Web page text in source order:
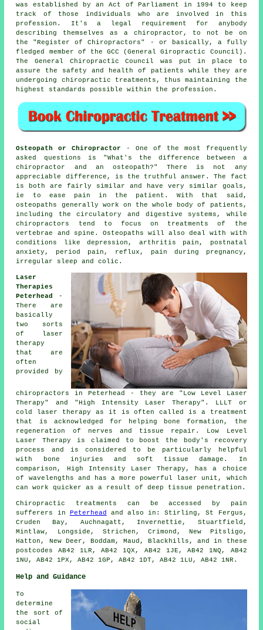
was established by an Act of Parliament in 1994 to keep
track of those individuals who are involved in this
profession. It's a legal requirement for anybody
describing themselves as a chiropractor, to not be on
the "Register of Chiropractors" - or basically, a fully
fledged member of the GCC (General Giropractic Council).
The General Chiropractic Council was put in place to
assure the safety and health of patients while they are
undergoing chiropractic treatments , thus maintaining the
highest standards possible within the profession .
Osteopath or Chiropractor
- One of the most frequently
asked questions is "What's the difference between a
chiropractor and an osteopath?"
There is not any
appreciable difference, is the truthful answer. The fact
is both are fairly similar and have very similar goals,
ie to ease pain in the patient. With that said,
osteopaths generally work on the whole body of patients,
including the circulatory and digestive systems, while
chiropractors tend to focus on treatments of the
vertebrae and spine. Osteopaths will also deal with with
conditions
like depression, arthritis pain, postnatal
anxiety, period pain, reflux, pain during pregnancy,
irregular sleep and colic.
Laser
Therapies
Peterhead
-
There are
basically
two sorts
of laser
therapy
that are
often
provided by
chiropractors in Peterhead - they are "Low Level Laser
Therapy" and "High Intensity Laser Therapy". LLLT or
cold laser therapy as it is often called is a treatment
that is acknowledged for helping bone formation, the
regeneration of nerves and tissue repair. Low Level
Laser Therapy is claimed to boost the body's recovery
process and is considered to be particularly helpful
with bone injuries and soft tissue damage. In
comparison, High Intensity Laser Therapy, has a choice
of wavelengths and has a more powerful laser unit, which
can work quicker as a result of deep tissue penetration.
Chiropractic treatments can be accessed by pain
sufferers in Peterhead
and also in: Stirling, St Fergus,
Cruden Bay, Auchnagatt, Invernettie, Stuartfield,
Mintlaw, Longside, Strichen, Crimond, New Pitsligo,
Hatton, New Deer, Boddam, Maud, Blackhills, and in these
postcodes AB42 1LR, AB42 1QX, AB42 1JE, AB42 1NQ, AB42
1NU, AB42 1PX, AB42 1GP, AB42 1DT, AB42 1LU, AB42 1NR.
Help and Guidance
To
determine
the sort of
social